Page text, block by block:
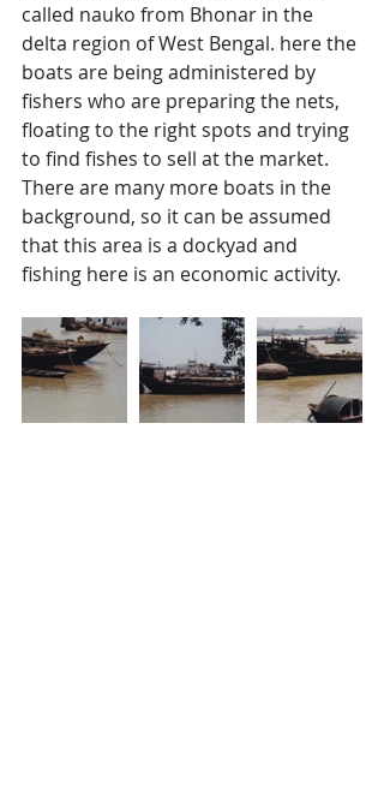
called nauko from Bhonar in the
delta region of West Bengal. here the
boats are being administered by
fishers who are preparing the nets,
floating to the right spots and trying
to find fishes to sell at the market.
There are many more boats in the
background, so it can be assumed
that this area is a dockyad and
fishing here is an economic activity.